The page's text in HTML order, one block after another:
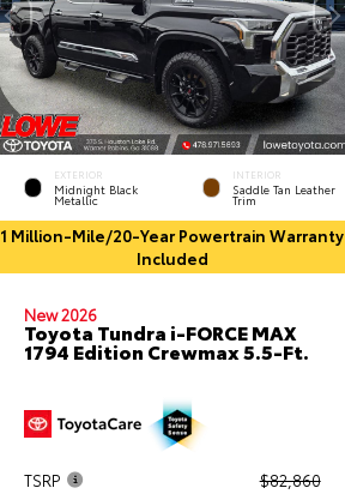
EXTERIOR
Midnight Black
Metallic
INTERIOR
Saddle Tan Leather
Trim
1 Million-Mile/20-Year Powertrain Warranty
Included
New 2026
Toyota Tundra i-FORCE MAX
1794 Edition Crewmax 5.5-Ft.
TSRP
$82,860